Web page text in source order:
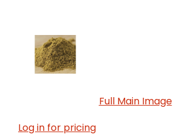
Full Main Image
Log in for pricing